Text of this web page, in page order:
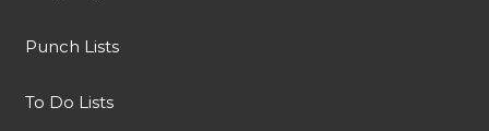
Punch Lists
To Do Lists